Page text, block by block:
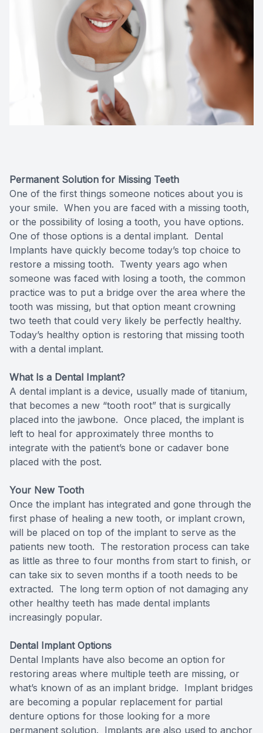
Permanent Solution for Missing Teeth
One of the first things someone notices about you is
your smile. When you are faced with a missing tooth,
or the possibility of losing a tooth, you have options.
One of those options is a dental implant. Dental
Implants have quickly become today’s top choice to
restore a missing tooth. Twenty years ago when
someone was faced with losing a tooth, the common
practice was to put a bridge over the area where the
tooth was missing, but that option meant crowning
two teeth that could very likely be perfectly healthy.
Today’s healthy option is restoring that missing tooth
with a dental implant.
What Is a Dental Implant?
A dental implant is a device, usually made of titanium,
that becomes a new “tooth root” that is surgically
placed into the jawbone. Once placed, the implant is
left to heal for approximately three months to
integrate with the patient’s bone or cadaver bone
placed with the post.
Your New Tooth
Once the implant has integrated and gone through the
first phase of healing a new tooth, or implant crown,
will be placed on top of the implant to serve as the
patients new tooth. The restoration process can take
as little as three to four months from start to finish, or
can take six to seven months if a tooth needs to be
extracted. The long term option of not damaging any
other healthy teeth has made dental implants
increasingly popular.
Dental Implant Options
Dental Implants have also become an option for
restoring areas where multiple teeth are missing, or
what’s known of as an implant bridge. Implant bridges
are becoming a popular replacement for partial
denture options for those looking for a more
permanent solution. Implants are also used to anchor
Dental
Smile
Dental
Teeth
Glo
Single
Same-
Full-
Full-
Implant-
Oral